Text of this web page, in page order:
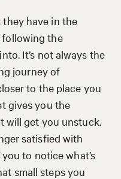
have in the
following the
It’s not always the
journey of
to the place you
gives you the
will get you unstuck.
satisfied with
to notice what’s
small steps you